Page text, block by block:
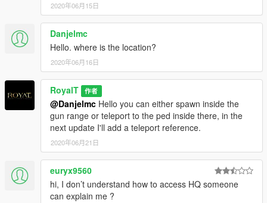
2020年06月15日
Danjelmc
Hello. where is the location?
2020年06月16日
RoyalT 作者
@Danjelmc Hello you can either spawn inside the
gun range or teleport to the ped inside there, in the
next update I'll add a teleport reference.
2020年06月21日
euryx9560
hi, I don’t understand how to access HQ someone
can explain me ?